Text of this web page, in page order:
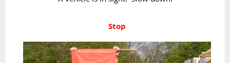
Stop